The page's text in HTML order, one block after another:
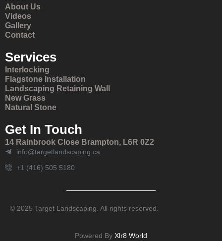
About Us
Videos
Gallery
Contact
Services
Interlocking
Flagstone Installation
Landscaping Retaining Wall
New Grass
Natural Stone
Get In Touch
14 Rainbrook Close Brampton, L6R 0Z2
info@targetlandscaping.ca
+1 (416) 505 5180
© 2025 Target Landscaping. All rights reserved.
Powered By Xlr8 World